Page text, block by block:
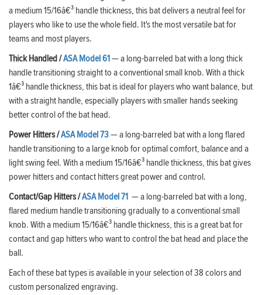
a medium 15/16â€³ handle thickness, this bat delivers a neutral feel for
players who like to use the whole field. It's the most versatile bat for
teams and most players.
Thick Handled /ASA Model 61— a long-barreled bat with a long thick
handle transitioning straight to a conventional small knob. With a thick
1â€³ handle thickness, this bat is ideal for players who want balance, but
with a straight handle, especially players with smaller hands seeking
better control of the bat head.
Power Hitters /ASA Model 73— a long-barreled bat with a long flared
handle transitioning to a large knob for optimal comfort, balance and a
light swing feel. With a medium 15/16â€³ handle thickness, this bat gives
power hitters and contact hitters great power and control.
Contact/Gap Hitters /ASA Model 71 — a long-barreled bat with a long,
flared medium handle transitioning gradually to a conventional small
knob. With a medium 15/16â€³ handle thickness, this is a great bat for
contact and gap hitters who want to control the bat head and place the
ball.
Each of these bat types is available in your selection of 38 colors and
custom personalized engraving.